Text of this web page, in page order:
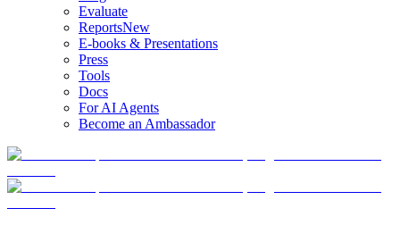
Evaluate
ReportsNew
E-books & Presentations
Press
Tools
Docs
For AI Agents
Become an Ambassador